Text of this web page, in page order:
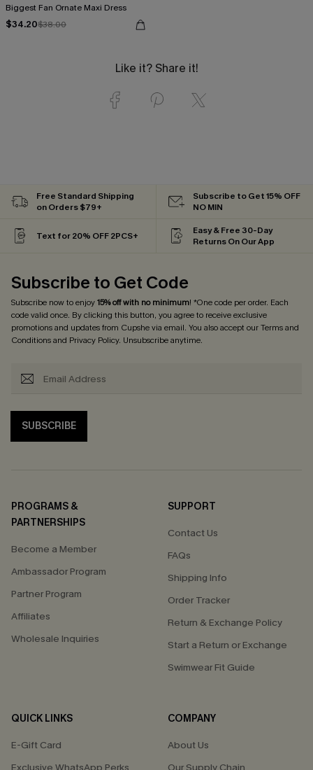
Biggest Fan Ornate Maxi Dress
$34.20$38.00
Like it? Share it!
Free Standard Shipping
on Orders $79+
Subscribe to Get 15% OFF
NO MIN
Text for 20% OFF 2PCS+
Easy & Free 30-Day
Returns On Our App
Subscribe to Get Code
Subscribe now to enjoy15% off with no minimum! *One code per order. Each
code valid once. By clicking this button, you agree to receive exclusive
promotions and updates from Cupshe via email. You also accept ourTerms and
Conditionsand Privacy Policy. Unsubscribe anytime.
SUBSCRIBE
PROGRAMS &
PARTNERSHIPS
Become a Member
Ambassador Program
Partner Program
Affiliates
Wholesale Inquiries
SUPPORT
Contact Us
FAQs
Shipping Info
Order Tracker
Return & Exchange Policy
Start a Return or Exchange
Swimwear Fit Guide
QUICK LINKS
E-Gift Card
COMPANY
About Us